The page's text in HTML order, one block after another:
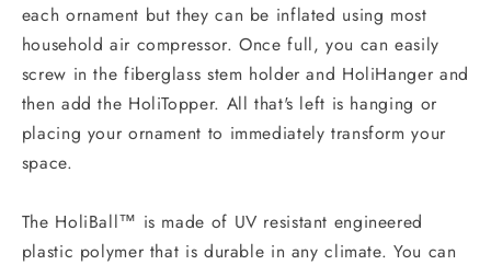
each ornament but they can be inflated using most
household air compressor. Once full, you can easily
screw in the fiberglass stem holder and HoliHanger and
then add the HoliTopper. All that's left is hanging or
placing your ornament to immediately transform your
space.
The HoliBall™ is made of UV resistant engineered
plastic polymer that is durable in any climate. You can